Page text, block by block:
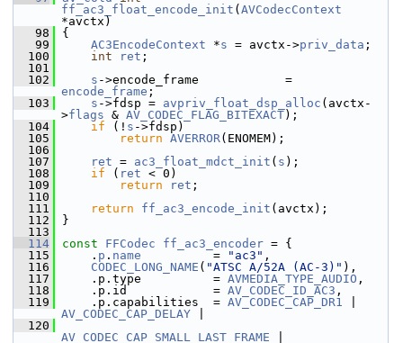
ff_ac3_float_encode_init ( AVCodecContext
*avctx)
   98
{
   99
AC3EncodeContext *s = avctx->priv_data ;
  100
int ret ;
  101
  102
s
encode_frame ;
  103
s ->fdsp = avpriv_float_dsp_alloc (avctx-
>flags & AV_CODEC_FLAG_BITEXACT);
  104
if (! s ->fdsp)
  105
return AVERROR(ENOMEM);
  106
  107
ret = ac3_float_mdct_init ( s );
  108
if ( ret < 0)
  109
return ret ;
  110
  111
return ff_ac3_encode_init (avctx);
  112
}
  113
  114
const FFCodec ff_ac3_encoder = {
  115
. p . name
          =
"ac3" ,
  116
CODEC_LONG_NAME ( "ATSC A/52A (AC-3)" ),
  117
.p.type          = AVMEDIA_TYPE_AUDIO ,
  118
.p.id            = AV_CODEC_ID_AC3 ,
  119
.p.capabilities  = AV_CODEC_CAP_DR1
AV_CODEC_CAP_DELAY
  120
AV_CODEC_CAP_SMALL_LAST_FRAME